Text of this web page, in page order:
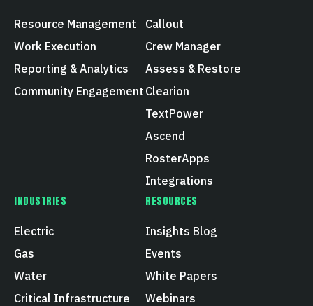
Resource Management
Work Execution
Reporting & Analytics
Community Engagement
Callout
Crew Manager
Assess & Restore
Clearion
TextPower
Ascend
RosterApps
Integrations
INDUSTRIES
Electric
Gas
Water
Critical Infrastructure
RESOURCES
Insights Blog
Events
White Papers
Webinars